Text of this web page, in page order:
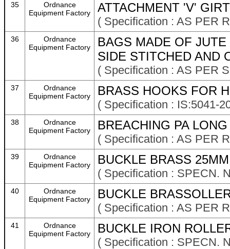
35
Ordnance
Equipment Factory
ATTACHMENT 'V'
( Specification : AS PER
36
Ordnance
Equipment Factory
BAGS MADE OF
SIDE STITCHED AND
( Specification : AS PER
37
Ordnance
Equipment Factory
BRASS HOOKS FOR
( Specification : IS:5041-
38
Ordnance
Equipment Factory
BREACHING PA
( Specification : AS PER
39
Ordnance
Equipment Factory
BUCKLE BRASS
( Specification : SPECN.
40
Ordnance
Equipment Factory
BUCKLE
( Specification : AS PER
41
Ordnance
Equipment Factory
BUCKLE IRON
( Specification : SPECN.